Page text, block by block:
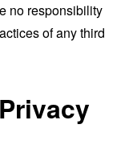
no responsibility
of any third